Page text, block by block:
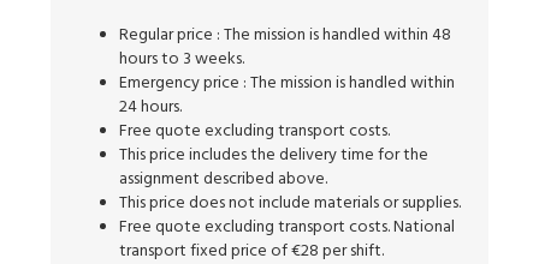
Regular price : The mission is handled within 48
hours to 3 weeks.
Emergency price : The mission is handled within
24 hours.
Free quote excluding transport costs.
This price includes the delivery time for the
assignment described above.
This price does not include materials or supplies.
Free quote excluding transport costs. National
transport fixed price of €28 per shift.